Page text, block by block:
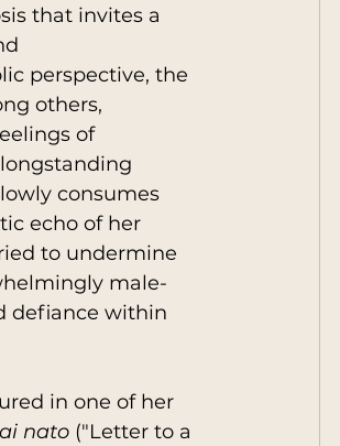
that invites a
perspective, the
others,
of
consumes
echo of her
to undermine
male-
defiance within
in one of her
nato ("Letter to a